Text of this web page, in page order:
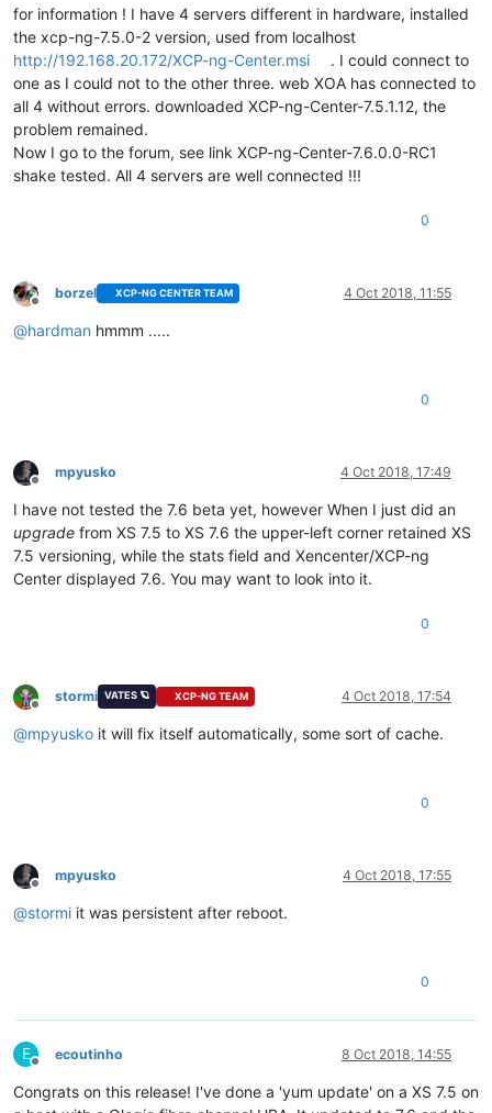
for information ! I have 4 servers different in hardware, installed
the xcp-ng-7.5.0-2 version, used from localhost
http://192.168.20.172/XCP-ng-Center.msi
. I could connect to
one as I could not to the other three. web XOA has connected to
all 4 without errors. downloaded XCP-ng-Center-7.5.1.12, the
problem remained.
Now I go to the forum, see link XCP-ng-Center-7.6.0.0-RC1
shake tested. All 4 servers are well connected !!!
0
Offline
borzel XCP-NG CENTER TEAM 4 Oct 2018, 11:55
@hardman hmmm .....
0
Offline
mpyusko 4 Oct 2018, 17:49
I have not tested the 7.6 beta yet, however When I just did an
upgrade from XS 7.5 to XS 7.6 the upper-left corner retained XS
7.5 versioning, while the stats field and Xencenter/XCP-ng
Center displayed 7.6. You may want to look into it.
0
Offline
stormi VATES 🪐 XCP-NG TEAM 4 Oct 2018, 17:54
@mpyusko it will fix itself automatically, some sort of cache.
0
Offline
mpyusko 4 Oct 2018, 17:55
@stormi it was persistent after reboot.
0
E
Offline
ecoutinho 8 Oct 2018, 14:55
Congrats on this release! I've done a 'yum update' on a XS 7.5 on